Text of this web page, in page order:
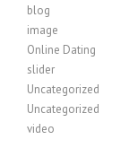
blog
image
Online Dating
slider
Uncategorized
Uncategorized
video